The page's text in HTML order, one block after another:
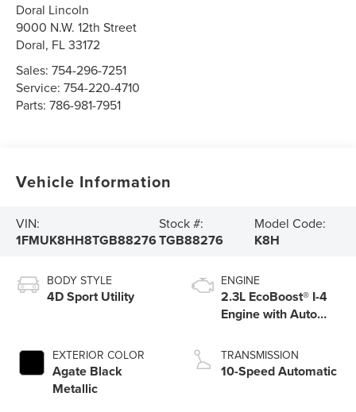
Doral Lincoln
9000 N.W. 12th Street
Doral, FL33172
Sales:754-296-7251
Service:754-220-4710
Parts:786-981-7951
Vehicle Information
VIN:
1FMUK8HH8TGB88276
Stock #:
TGB88276
Model Code:
K8H
BODY STYLE
4D Sport Utility
EXTERIOR COLOR
Agate Black
Metallic
ENGINE
2.3L EcoBoost® I-4
Engine with Auto
Technology
TRANSMISSION
10-Speed Automatic